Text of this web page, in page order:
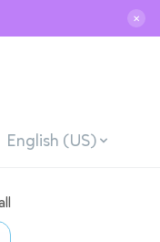
✕
English (US)